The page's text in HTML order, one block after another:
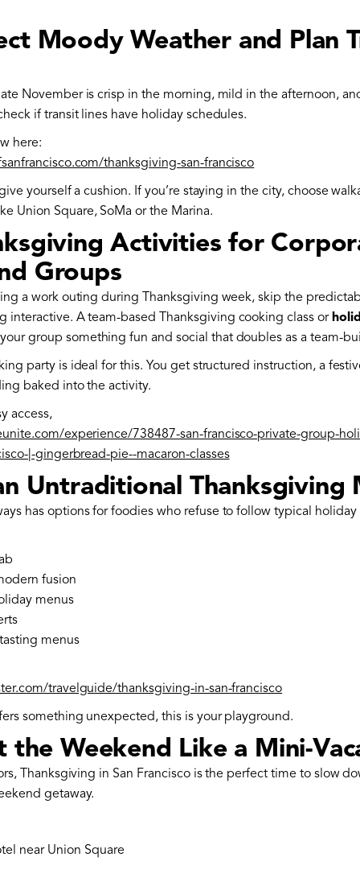
Moody Weather and Plan
November is crisp in the morning, mild in the afternoon,
if transit lines have holiday schedules.
here:
thanksgiving-san-francisco
yourself a cushion. If you’re staying in the city, choose
Union Square, SoMa or the Marina.
Activities for
Groups
a work outing during Thanksgiving week, skip the
interactive. A team-based Thanksgiving cooking class or
group something fun and social that doubles as a team-
party is ideal for this. You get structured instruction, a
baked into the activity.
access,
experience/738487-san-francisco-private-group-
|-gingerbread-pie--macaron-classes
Untraditional Thanksgiving
has options for foodies who refuse to follow typical holiday
fusion
menus
menus
travelguide/thanksgiving-in-san-francisco
something unexpected, this is your playground.
the Weekend Like a Mini-
Thanksgiving in San Francisco is the perfect time to slow
getaway.
near Union Square